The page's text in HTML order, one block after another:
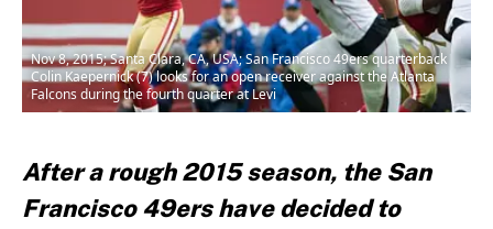
Nov 8, 2015; Santa Clara, CA, USA; San Francisco 49ers quarterback
Colin Kaepernick (7) looks for an open receiver against the Atlanta
Falcons during the fourth quarter at Levi
After a rough 2015 season, the San
Francisco 49ers have decided to